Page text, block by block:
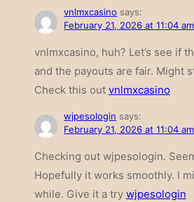
vnlmxcasino says:
February 21, 2026 at 11:04 am
vnlmxcasino, huh? Let’s see if
and the payouts are fair. Might
Check this out vnlmxcasino
wjpesologin says:
February 21, 2026 at 11:04 am
Checking out wjpesologin.
Hopefully it works smoothly. I
while. Give it a try wjpesologin